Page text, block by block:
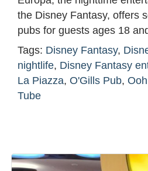
the Disney Fantasy, offers
pubs for guests ages 18
Tags: Disney Fantasy,
nightlife, Disney Fantasy
La Piazza, O'Gills Pub,
Tube